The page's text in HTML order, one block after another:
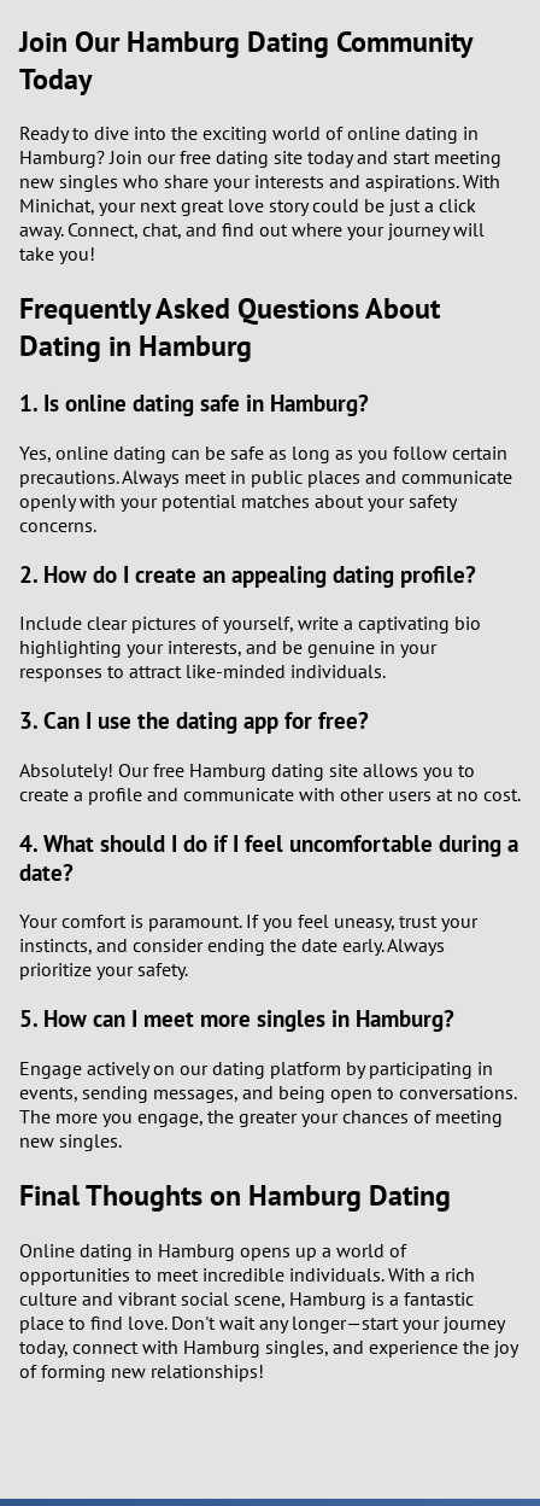
Join Our Hamburg Dating Community
Today
Ready to dive into the exciting world of online dating in
Hamburg? Join our free dating site today and start meeting
new singles who share your interests and aspirations. With
Minichat, your next great love story could be just a click
away. Connect, chat, and find out where your journey will
take you!
Frequently Asked Questions About
Dating in Hamburg
1. Is online dating safe in Hamburg?
Yes, online dating can be safe as long as you follow certain
precautions. Always meet in public places and communicate
openly with your potential matches about your safety
concerns.
2. How do I create an appealing dating profile?
Include clear pictures of yourself, write a captivating bio
highlighting your interests, and be genuine in your
responses to attract like-minded individuals.
3. Can I use the dating app for free?
Absolutely! Our free Hamburg dating site allows you to
create a profile and communicate with other users at no cost.
4. What should I do if I feel uncomfortable during a
date?
Your comfort is paramount. If you feel uneasy, trust your
instincts, and consider ending the date early. Always
prioritize your safety.
5. How can I meet more singles in Hamburg?
Engage actively on our dating platform by participating in
events, sending messages, and being open to conversations.
The more you engage, the greater your chances of meeting
new singles.
Final Thoughts on Hamburg Dating
Online dating in Hamburg opens up a world of
opportunities to meet incredible individuals. With a rich
culture and vibrant social scene, Hamburg is a fantastic
place to find love. Don't wait any longer—start your journey
today, connect with Hamburg singles, and experience the joy
of forming new relationships!